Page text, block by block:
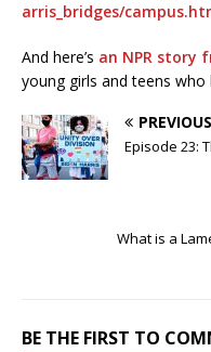
arris_bridges/
And here’s an NPR story
young girls and teens
PREVIOUS
Episode 23:
What is a
BE THE FIRST TO